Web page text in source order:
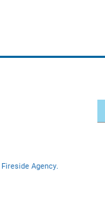
Fireside Agency.